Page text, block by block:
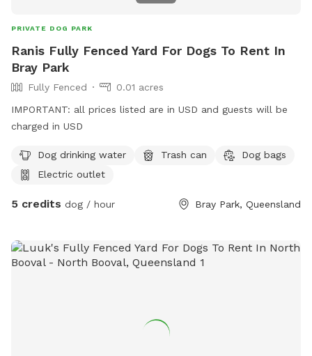
PRIVATE DOG PARK
Ranis Fully Fenced Yard For Dogs To Rent In
Bray Park
Fully Fenced
0.01 acres
IMPORTANT: all prices listed are in USD and guests will be
charged in USD
Dog drinking water Trash can
Dog bags
Electric outlet
5 credits dog / hour Bray Park, Queensland